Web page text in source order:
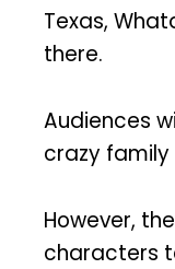
Texas,
there.
Audiences
crazy family
However,
characters